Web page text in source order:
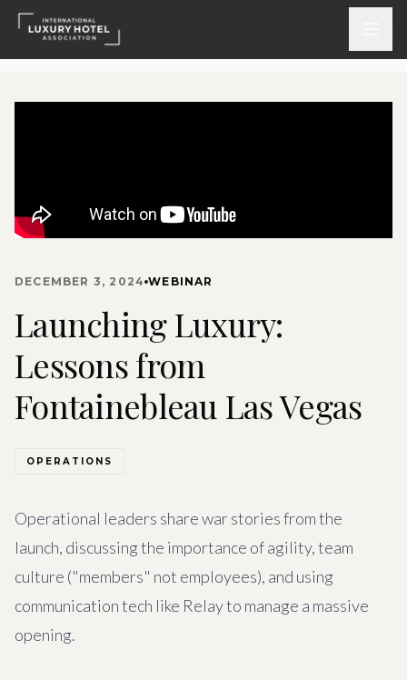
Events
News & Insights
Webinars On-Demand
PARTICIPATE
Get Involved
ABOUT
Our Organization
DECEMBER 3, 2024 WEBINAR
Launching Luxury:
Lessons from
Fontainebleau Las Vegas
OPERATIONS
Operational leaders share war stories from the
launch, discussing the importance of agility, team
culture ("members" not employees), and using
communication tech like Relay to manage a massive
opening.